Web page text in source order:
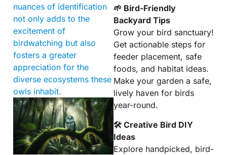
nuances of identification
not only adds to the
excitement of
birdwatching but also
fosters a greater
appreciation for the
diverse ecosystems these
owls inhabit.
🌱 Bird-Friendly
Backyard Tips
Grow your bird sanctuary!
Get actionable steps for
feeder placement, safe
foods, and habitat ideas.
Make your garden a safe,
lively haven for birds
year-round.
🛠 Creative Bird DIY
Ideas
Explore handpicked, bird-